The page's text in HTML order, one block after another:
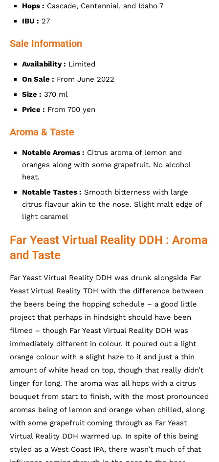
Hops : Cascade, Centennial, and Idaho 7
IBU : 27
Sale Information
Availability : Limited
On Sale : From June 2022
Size : 370 ml
Price : From 700 yen
Aroma & Taste
Notable Aromas : Citrus aroma of lemon and
oranges along with some grapefruit. No alcohol
heat.
Notable Tastes : Smooth bitterness with large
citrus flavour akin to the nose. Slight malt edge of
light caramel
Far Yeast Virtual Reality DDH : Aroma
and Taste
Far Yeast Virtual Reality DDH was drunk alongside Far
Yeast Virtual Reality TDH with the difference between
the beers being the hopping schedule – a good little
project that perhaps in hindsight should have been
filmed – though Far Yeast Virtual Reality DDH was
immediately different in colour. It poured out a light
orange colour with a slight haze to it and just a thin
amount of white head on top, though that really didn’t
linger for long. The aroma was all hops with a citrus
bouquet from start to finish, with the most pronounced
aromas being of lemon and orange when chilled, along
with some grapefruit coming through as Far Yeast
Virtual Reality DDH warmed up. In spite of this being
styled as a West Coast IPA, there wasn’t much of that